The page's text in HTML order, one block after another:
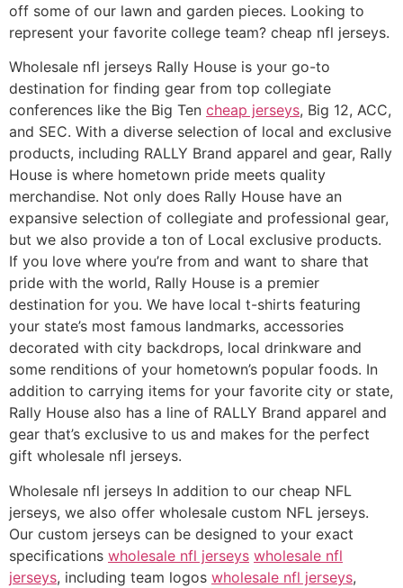
off some of our lawn and garden pieces. Looking to
represent your favorite college team? cheap nfl jerseys.
Wholesale nfl jerseys Rally House is your go-to
destination for finding gear from top collegiate
conferences like the Big Ten cheap jerseys, Big 12, ACC,
and SEC. With a diverse selection of local and exclusive
products, including RALLY Brand apparel and gear, Rally
House is where hometown pride meets quality
merchandise. Not only does Rally House have an
expansive selection of collegiate and professional gear,
but we also provide a ton of Local exclusive products.
If you love where you’re from and want to share that
pride with the world, Rally House is a premier
destination for you. We have local t-shirts featuring
your state’s most famous landmarks, accessories
decorated with city backdrops, local drinkware and
some renditions of your hometown’s popular foods. In
addition to carrying items for your favorite city or state,
Rally House also has a line of RALLY Brand apparel and
gear that’s exclusive to us and makes for the perfect
gift wholesale nfl jerseys.
Wholesale nfl jerseys In addition to our cheap NFL
jerseys, we also offer wholesale custom NFL jerseys.
Our custom jerseys can be designed to your exact
specifications wholesale nfl jerseys wholesale nfl
jerseys, including team logos wholesale nfl jerseys,